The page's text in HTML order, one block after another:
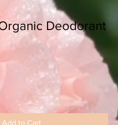
Deodorant
Add to Cart